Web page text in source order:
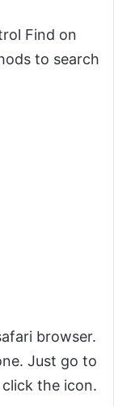
Find on
to search
browser.
Just go to
the icon.